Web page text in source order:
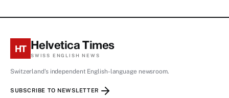
HT Helvetica Times
SWISS ENGLISH NEWS
Switzerland's independent English-language newsroom.
SUBSCRIBE TO NEWSLETTER